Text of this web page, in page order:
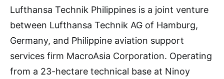
Lufthansa Technik Philippines is a joint venture
between Lufthansa Technik AG of Hamburg,
Germany, and Philippine aviation support
services firm MacroAsia Corporation. Operating
from a 23-hectare technical base at Ninoy